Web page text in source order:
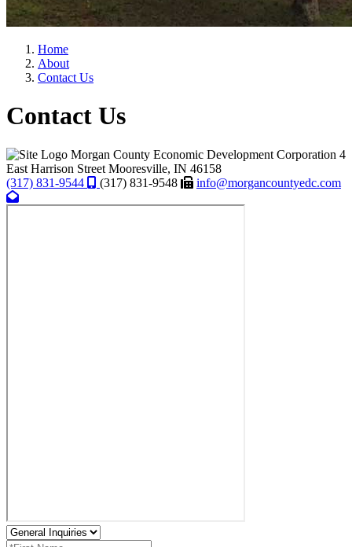
Home
About
Contact Us
Contact Us
Morgan County Economic Development Corporation 4
East Harrison Street Mooresville, IN 46158
(317) 831-9544
(317) 831-9548 info@morgancountyedc.com